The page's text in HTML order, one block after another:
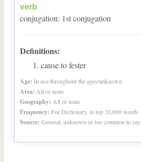
verb
conjugation: 1stconjugation
Definitions:
cause to fester
Age: In use throughout the ages/unknown
Area: All or none
Geography: All or none
Frequency: For Dictionary, in top 20,000 words
Source: General, unknown or too common to say